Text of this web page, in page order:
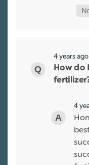
4 years ago
How do
4